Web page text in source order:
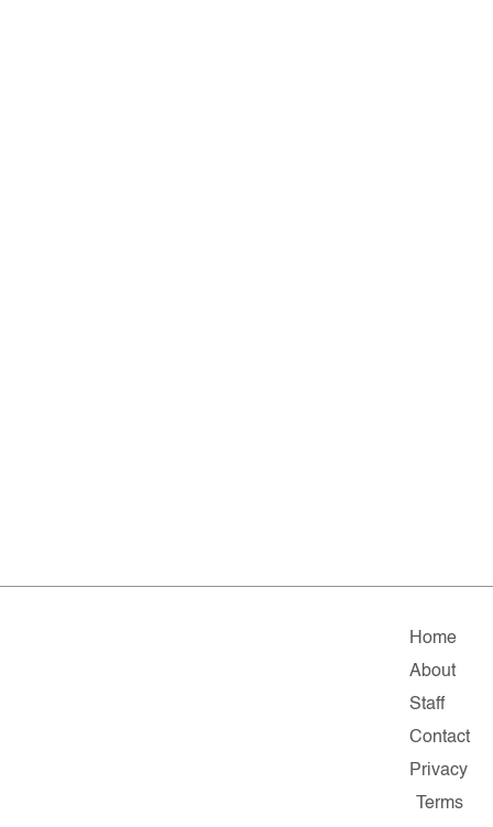
Home
About
Staff
Contact
Privacy
Terms